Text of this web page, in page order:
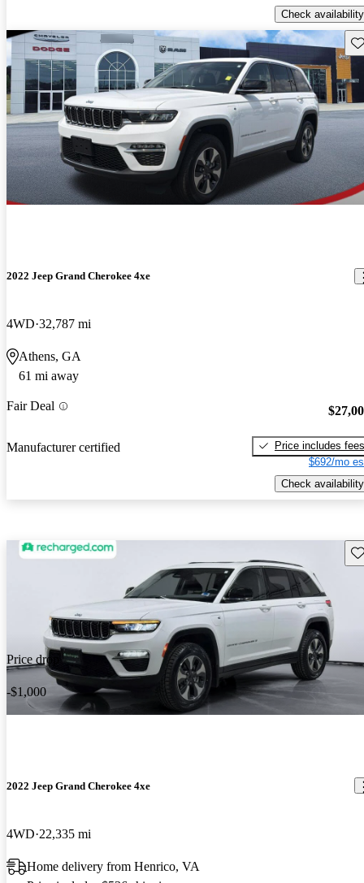
Check availability
2022 Jeep Grand Cherokee 4xe
4WD 32,787 mi
Athens, GA
61 mi away
Fair Deal
Manufacturer certified
Price includes fees
$692/mo
Check availability
Price drop
-$1,000
2022 Jeep Grand Cherokee 4xe
4WD 22,335 mi
Home delivery from Henrico, VA